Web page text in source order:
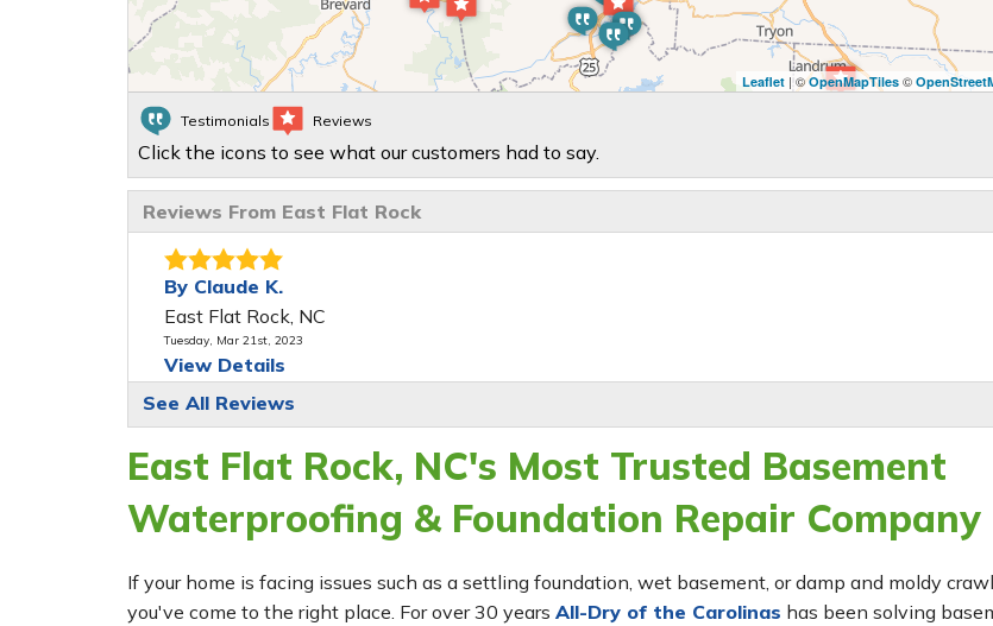
Leaflet | ©OpenMapTiles ©
Testimonials Reviews
Click the icons to see what our customers had to say.
Reviews From East Flat Rock
By Claude K.
East Flat Rock, NC
Tuesday, Mar 21st, 2023
View Details
See All Reviews
East Flat Rock, NC's Most Trusted Basement
Waterproofing & Foundation Repair Company
If your home is facing issues such as a settling foundation, wet basement, or damp and moldy
you've come to the right place. For over 30 years All-Dry of the Carolinas has been solving